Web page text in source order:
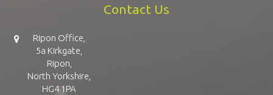
Contact Us
Ripon Office,
5a Kirkgate,
Ripon,
North Yorkshire,
HG4 1PA